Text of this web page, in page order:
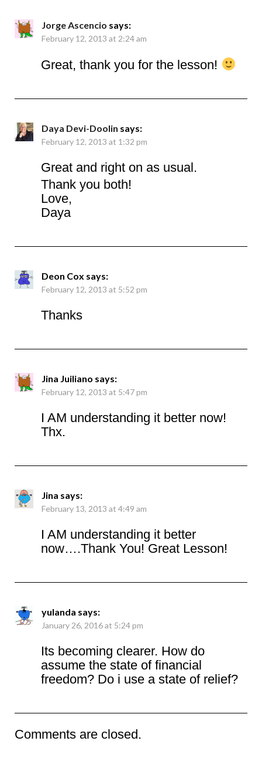
Jorge Ascencio says:
February 12, 2013 at 2:24 am
Great, thank you for the lesson!
Daya Devi-Doolin says:
February 12, 2013 at 1:32 pm
Great and right on as usual.
Thank you both!
Love,
Daya
Deon Cox says:
February 12, 2013 at 5:52 pm
Thanks
Jina Juiliano says:
February 12, 2013 at 5:47 pm
I AM understanding it better now!
Thx.
Jina says:
February 13, 2013 at 4:49 am
I AM understanding it better
now….Thank You! Great Lesson!
yulanda says:
January 26, 2016 at 5:24 pm
Its becoming clearer. How do
assume the state of financial
freedom? Do i use a state of relief?
Comments are closed.